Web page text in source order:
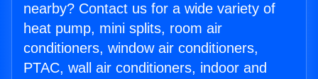
nearby? Contact us for a wide variety of
heat pump, mini splits, room air
conditioners, window air conditioners,
PTAC, wall air conditioners, indoor and